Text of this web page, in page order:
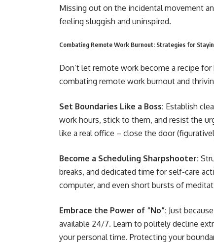
Missing out on the incidental movement
feeling sluggish and uninspired.
Combating Remote Work Burnout: Strategies for
Don’t let remote work become a recipe
combating remote work burnout and
Set Boundaries Like a Boss: Establish
work hours, stick to them, and resist the
like a real office – close the door
Become a Scheduling Sharpshooter:
breaks, and dedicated time for self-care
computer, and even short bursts of
Embrace the Power of “No”: Just
available 24/7. Learn to politely decline
your personal time. Protecting your